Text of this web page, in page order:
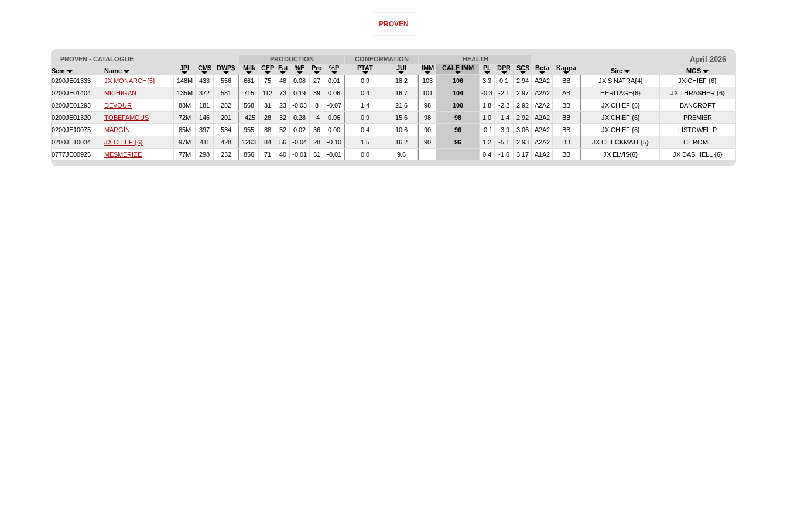
PROVEN
PROVEN - CATALOGUE PRODUCTION CONFORMATION HEALTH April 2026
Sem Name JPI CM$ DWP$ Milk CFP Fat %F Pro %P PTAT JUI IMM CALF IMM PL DPR SCS Beta Kappa Sire
MGS
0200JE01333
JX MONARCH{5} 148M 433 556 661 75 48 0.08 27 0.01 0.9 18.2 103 106 3.3 0.1 2.94 A2A2 BB JX SINATRA{4}
JX CHIEF {6}
0200JE01404
MICHIGAN 135M 372 581 715 112 73 0.19 39 0.06 0.4 16.7 101 104 -0.3 -2.1 2.97 A2A2 AB HERITAGE{6}
JX THRASHER {6}
0200JE01293
DEVOUR 88M 181 282 568 31 23 -0.03 8 -0.07 1.4 21.6 98 100 1.8 -2.2 2.92 A2A2 BB JX CHIEF {6}
BANCROFT
0200JE01320
TOBEFAMOUS 72M 146 201 -425 28 32 0.28 -4 0.06 0.9 15.6 98 98 1.0 -1.4 2.92 A2A2 BB JX CHIEF {6}
PREMIER
0200JE10075
MARGIN 85M 397 534 955 88 52 0.02 36 0.00 0.4 10.6 90 96 -0.1 -3.9 3.06 A2A2 BB JX CHIEF {6}
LISTOWEL-P
0200JE10034
JX CHIEF {6} 97M 411 428 1263 84 56 -0.04 28 -0.10 1.5 16.2 90 96 1.2 -5.1 2.93 A2A2 BB JX CHECKMATE{5}
CHROME
0777JE00925
MESMERIZE 77M 298 232 856 71 40 -0.01 31 -0.01 0.0 9.6 0.4 -1.6 3.17 A1A2 BB JX ELVIS{6} JX DASHIELL {6}